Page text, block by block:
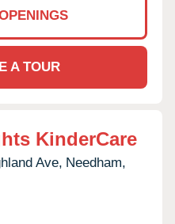
A TOUR
KinderCare
Ave, Needham,